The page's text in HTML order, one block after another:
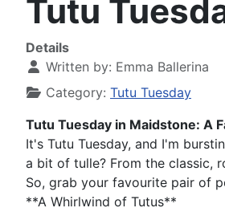
Tutu
Details
Written by: Emma Ballerina
Category: Tutu Tuesday
Tutu Tuesday in Maidstone: A
It's Tutu Tuesday, and I'm
a bit of tulle? From the classic,
So, grab your favourite pair of
**A Whirlwind of Tutus**